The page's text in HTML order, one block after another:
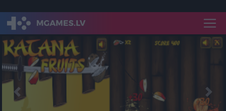
Previous